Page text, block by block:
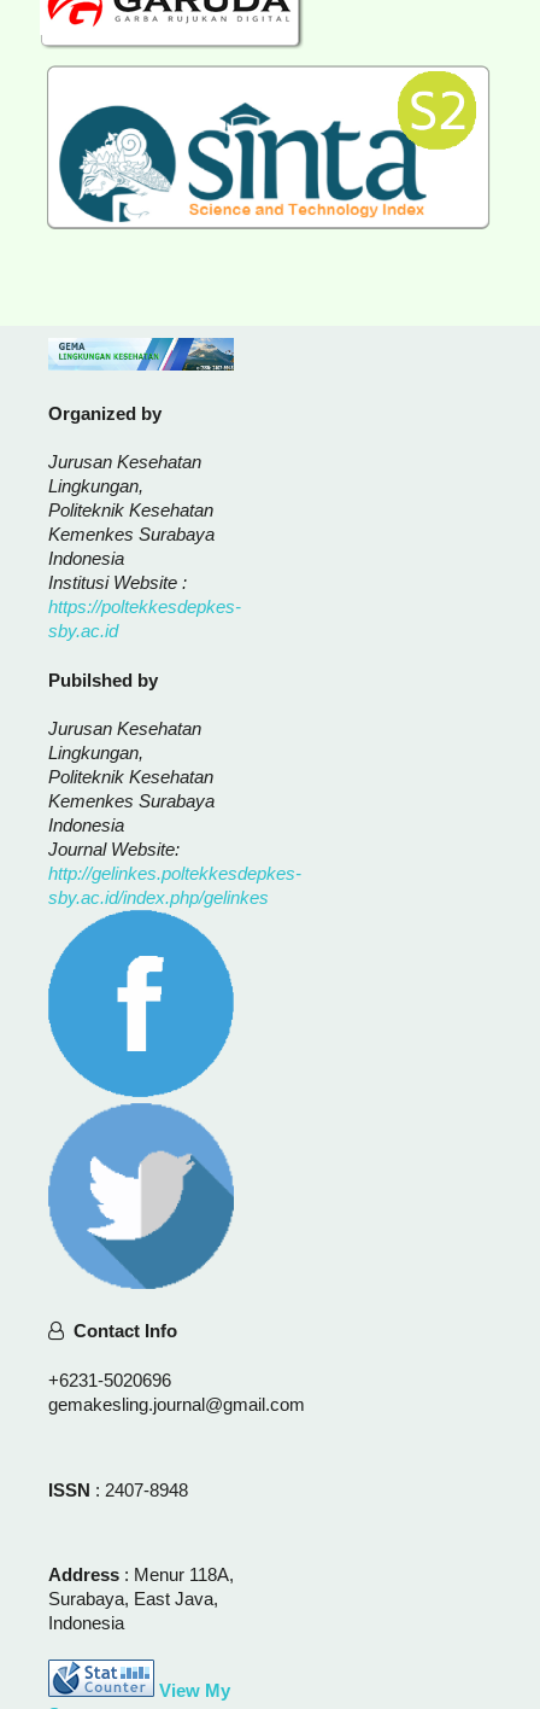
Organized by
Jurusan Kesehatan
Lingkungan,
Politeknik Kesehatan
Kemenkes Surabaya
Indonesia
Institusi Website :
https://poltekkesdepkes-
sby.ac.id
Pubilshed by
Jurusan Kesehatan
Lingkungan,
Politeknik Kesehatan
Kemenkes Surabaya
Indonesia
Journal Website:
http://gelinkes.poltekkesdepkes-
sby.ac.id/index.php/gelinkes
Contact Info
+6231-5020696
gemakesling.journal@gmail.com
ISSN : 2407-8948
Address : Menur 118A,
Surabaya, East Java,
Indonesia
View My